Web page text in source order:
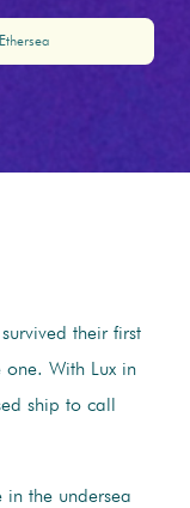
Ethersea
their first
With Lux in
ship to call
in the undersea